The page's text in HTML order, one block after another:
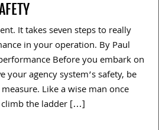
It takes seven steps to really
in your operation. By Paul
Before you embark on
agency system’s safety, be
Like a wise man once
climb the ladder […]